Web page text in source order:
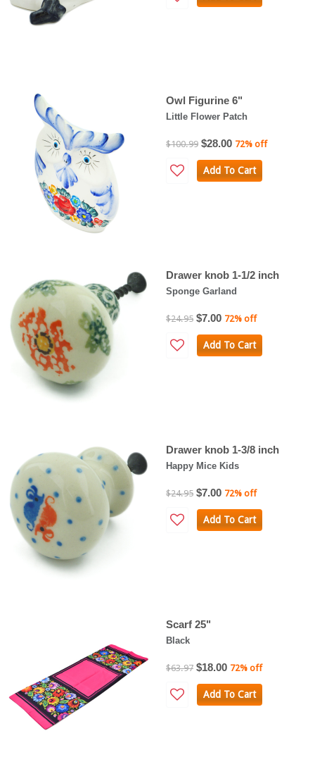
Owl Figurine 6"
Little Flower Patch
$100.99 $28.00 72% off
Add To Cart
Drawer knob 1-1/2 inch
Sponge Garland
$24.95 $7.00 72% off
Add To Cart
Drawer knob 1-3/8 inch
Happy Mice Kids
$24.95 $7.00 72% off
Add To Cart
Scarf 25"
Black
$63.97 $18.00 72% off
Add To Cart